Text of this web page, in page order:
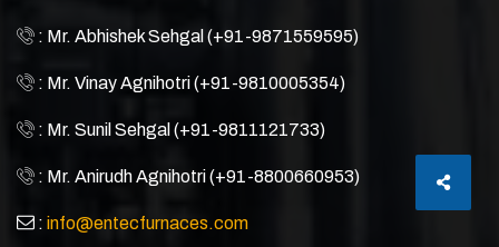
: Mr. Abhishek Sehgal (+91-9871559595)
: Mr. Vinay Agnihotri (+91-9810005354)
: Mr. Sunil Sehgal (+91-9811121733)
: Mr. Anirudh Agnihotri (+91-8800660953)
: info@entecfurnaces.com